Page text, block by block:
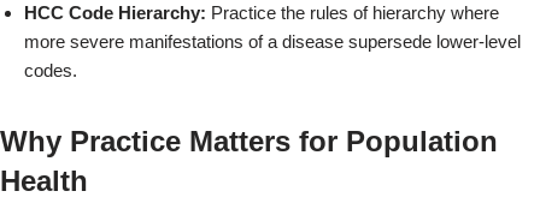
HCC Code Hierarchy: Practice the rules of hierarchy where
more severe manifestations of a disease supersede lower-level
codes.
Why Practice Matters for Population
Health